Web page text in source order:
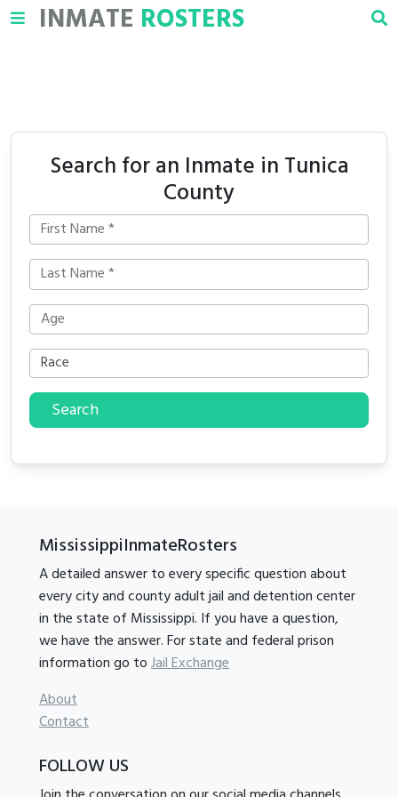
INMATE ROSTERS
Search for an Inmate in Tunica
County
Search
MississippiInmateRosters
A detailed answer to every specific question about
every city and county adult jail and detention center
in the state of Mississippi. If you have a question,
we have the answer. For state and federal prison
information go toJail Exchange
About
Contact
FOLLOW US